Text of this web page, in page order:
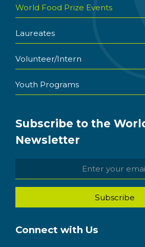
World Food Prize Events
Laureates
Volunteer/Intern
Youth Programs
Subscribe to the
Newsletter
Connect with Us